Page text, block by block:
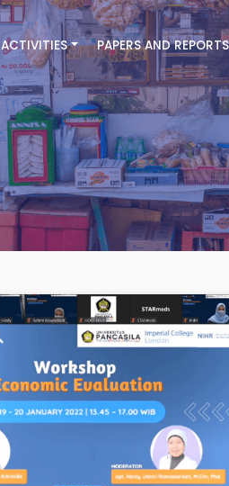
ACTIVITIES PAPERS AND REPORTS